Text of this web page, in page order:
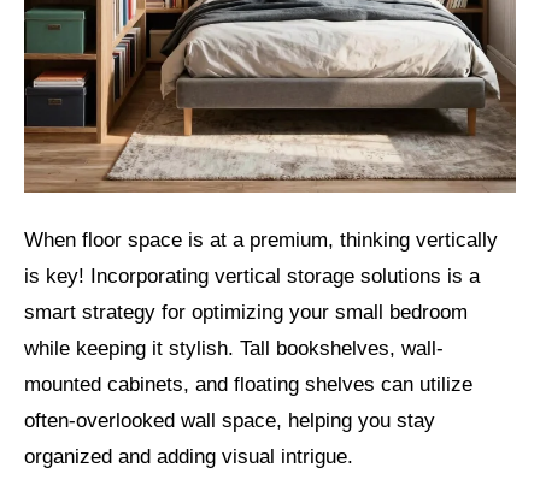
When floor space is at a premium, thinking vertically
is key! Incorporating vertical storage solutions is a
smart strategy for optimizing your small bedroom
while keeping it stylish. Tall bookshelves, wall-
mounted cabinets, and floating shelves can utilize
often-overlooked wall space, helping you stay
organized and adding visual intrigue.